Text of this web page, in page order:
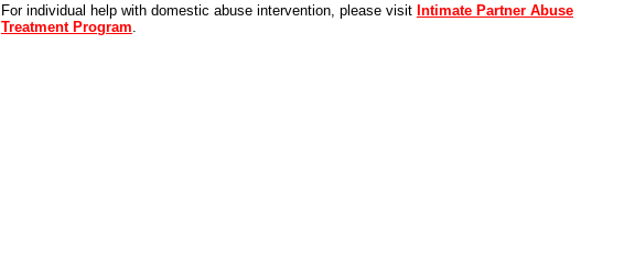
For individual help with domestic abuse intervention, please visit Intimate Partner Abuse
Treatment Program